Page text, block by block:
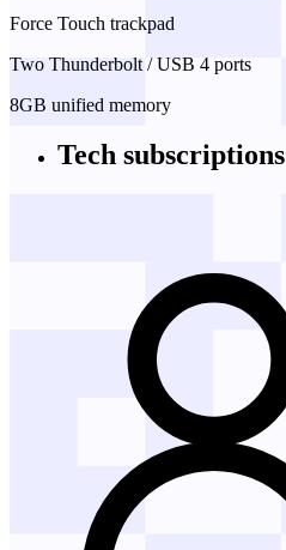
Force Touch trackpad
Two Thunderbolt / USB 4 ports
8GB unified memory
Tech subscriptions